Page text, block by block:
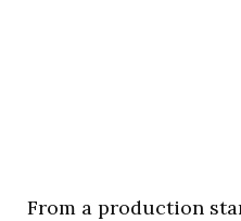
From a production